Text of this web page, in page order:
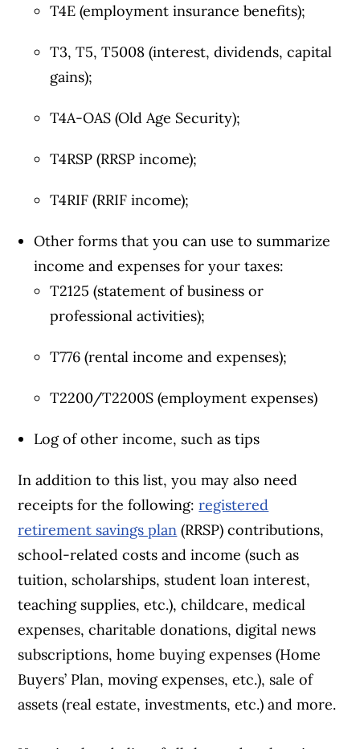
T4E (employment insurance benefits);
T3, T5, T5008 (interest, dividends, capital
gains);
T4A-OAS (Old Age Security);
T4RSP (RRSP income);
T4RIF (RRIF income);
Other forms that you can use to summarize
income and expenses for your taxes:
T2125 (statement of business or
professional activities);
T776 (rental income and expenses);
T2200/T2200S (employment expenses)
Log of other income, such as tips
In addition to this list, you may also need
receipts for the following:registered
retirement savings plan (RRSP) contributions,
school-related costs and income (such as
tuition, scholarships, student loan interest,
teaching supplies, etc.), childcare, medical
expenses, charitable donations, digital news
subscriptions, home buying expenses (Home
Buyers’ Plan, moving expenses, etc.), sale of
assets (real estate, investments, etc.) and more.